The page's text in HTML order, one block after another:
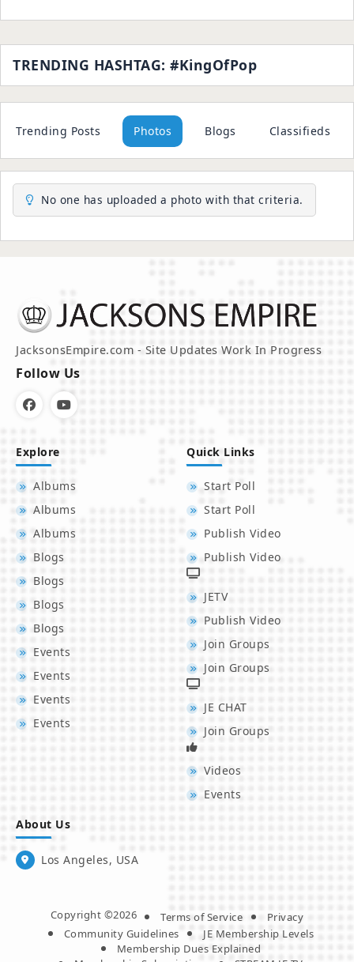
TRENDING HASHTAG: #KingOfPop
Trending Posts Photos Blogs Classifieds
No one has uploaded a photo with that criteria.
JacksonsEmpire.com - Site Updates Work In Progress
Follow Us
Explore
Albums
Albums
Albums
Blogs
Blogs
Blogs
Blogs
Events
Events
Events
Events
Quick Links
Start Poll
Start Poll
Publish Video
Publish Video
JETV
Publish Video
Join Groups
Join Groups
JE CHAT
Join Groups
Videos
Events
About Us
Los Angeles, USA
Copyright ©2026 Terms of Service
Privacy
Community Guidelines
JE Membership Levels
Membership Dues Explained